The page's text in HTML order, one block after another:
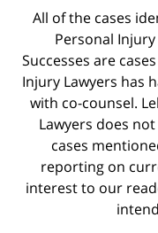
All of the cases
Personal
Successes are
Injury Lawyers has
with co-counsel.
Lawyers does
cases
reporting on
interest to our